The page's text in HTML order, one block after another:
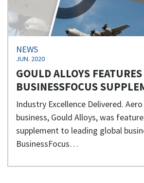
NEWS
JUN. 2020
GOULD ALLOYS
BUSINESSFOCUS
Industry Excellence Delivered.
business, Gould Alloys, was
supplement to leading global
BusinessFocus…